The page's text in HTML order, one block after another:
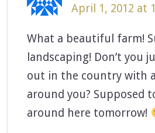
April 1, 2012 at
What a beautiful farm!
landscaping! Don’t you
out in the country with
around you? Supposed
around here tomorrow!